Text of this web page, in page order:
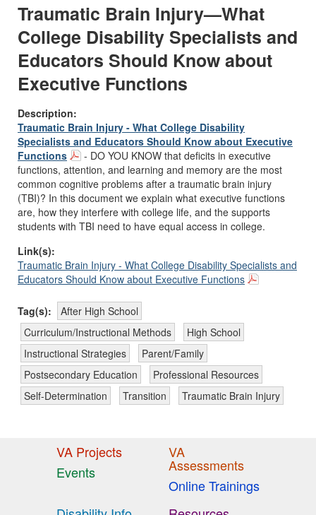
Traumatic Brain Injury—What
College Disability Specialists and
Educators Should Know about
Executive Functions
Description:
Traumatic Brain Injury - What College Disability
Specialists and Educators Should Know about Executive
Functions
- DO YOU KNOW that deficits in executive
functions, attention, and learning and memory are the most
common cognitive problems after a traumatic brain injury
(TBI)? In this document we explain what executive functions
are, how they interfere with college life, and the supports
students with TBI need to have equal access in college.
Link(s):
Traumatic Brain Injury - What College Disability Specialists and
Educators Should Know about Executive Functions
Tag(s):
After High School
Curriculum/Instructional Methods
High School
Instructional Strategies
Parent/Family
Postsecondary Education
Professional Resources
Self-Determination
Transition Traumatic Brain Injury
VA Projects
Events
VA
Assessments
Online Trainings